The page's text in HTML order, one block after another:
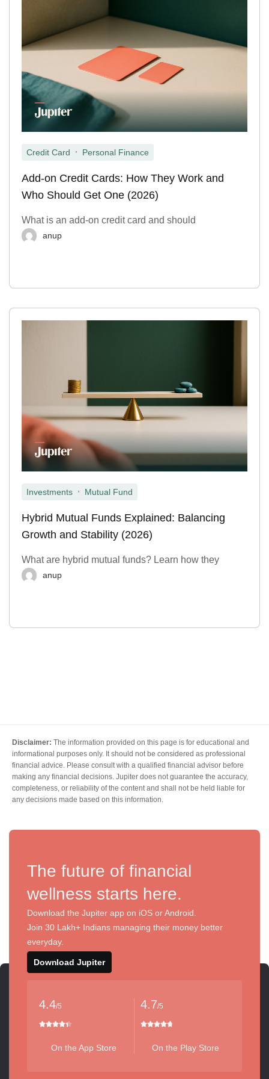
Credit Card Personal Finance
Add-on Credit Cards: How They Work and
Who Should Get One (2026)
What is an add-on credit card and should
anup
Investments Mutual Fund
Hybrid Mutual Funds Explained: Balancing
Growth and Stability (2026)
What are hybrid mutual funds? Learn how they
anup
Disclaimer: The information provided on this page is for educational and
informational purposes only. It should not be considered as professional
financial advice. Please consult with a qualified financial advisor before
making any financial decisions. Jupiter does not guarantee the accuracy,
completeness, or reliability of the content and shall not be held liable for
any decisions made based on this information.
The future of financial
wellness starts here.
Download the Jupiter app on iOS or Android.
Join 30 Lakh+ Indians managing their money better
everyday.
Download Jupiter
4.4/5
On the App Store
4.7/5
On the Play Store